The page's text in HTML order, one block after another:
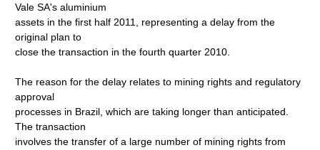
Vale SA's aluminium
assets in the first half 2011, representing a delay from the
original plan to
close the transaction in the fourth quarter 2010.
The reason for the delay relates to mining rights and regulatory
approval
processes in Brazil, which are taking longer than anticipated.
The transaction
involves the transfer of a large number of mining rights from